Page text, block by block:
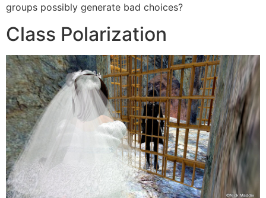
groups possibly generate bad choices?
Class Polarization